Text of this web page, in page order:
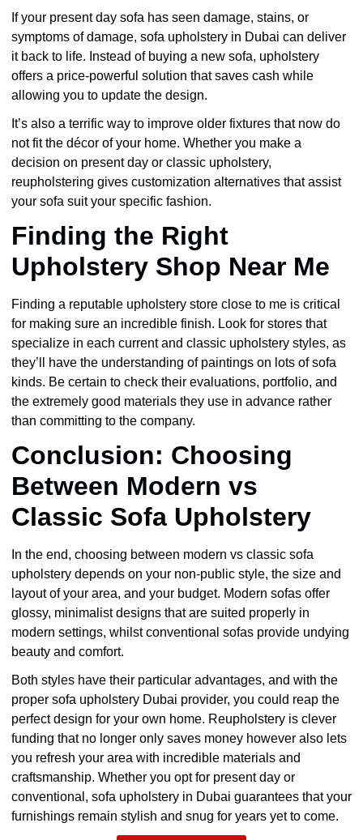
If your present day sofa has seen damage, stains, or
symptoms of damage, sofa upholstery in Dubai can deliver
it back to life. Instead of buying a new sofa, upholstery
offers a price-powerful solution that saves cash while
allowing you to update the design.
It’s also a terrific way to improve older fixtures that now do
not fit the décor of your home. Whether you make a
decision on present day or classic upholstery,
reupholstering gives customization alternatives that assist
your sofa suit your specific fashion.
Finding the Right
Upholstery Shop Near Me
Finding a reputable upholstery store close to me is critical
for making sure an incredible finish. Look for stores that
specialize in each current and classic upholstery styles, as
they’ll have the understanding of paintings on lots of sofa
kinds. Be certain to check their evaluations, portfolio, and
the extremely good materials they use in advance rather
than committing to the company.
Conclusion: Choosing
Between Modern vs
Classic Sofa Upholstery
In the end, choosing between modern vs classic sofa
upholstery depends on your non-public style, the size and
layout of your area, and your budget. Modern sofas offer
glossy, minimalist designs that are suited properly in
modern settings, whilst conventional sofas provide undying
beauty and comfort.
Both styles have their particular advantages, and with the
proper sofa upholstery Dubai provider, you could reap the
perfect design for your own home. Reupholstery is clever
funding that no longer only saves money however also lets
you refresh your area with incredible materials and
craftsmanship. Whether you opt for present day or
conventional, sofa upholstery in Dubai guarantees that your
furnishings remain stylish and snug for years yet to come.